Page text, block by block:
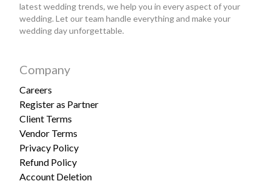
latest wedding trends, we help you in every aspect of your
wedding. Let our team handle everything and make your
wedding day unforgettable.
Company
Careers
Register as Partner
Client Terms
Vendor Terms
Privacy Policy
Refund Policy
Account Deletion